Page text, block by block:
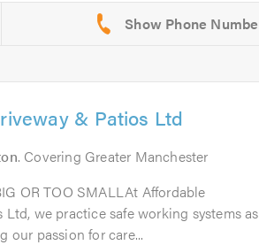
& Patios Ltd
. Covering Greater Manchester
OR TOO SMALLAt Affordable
we practice safe working systems as
our passion for care...